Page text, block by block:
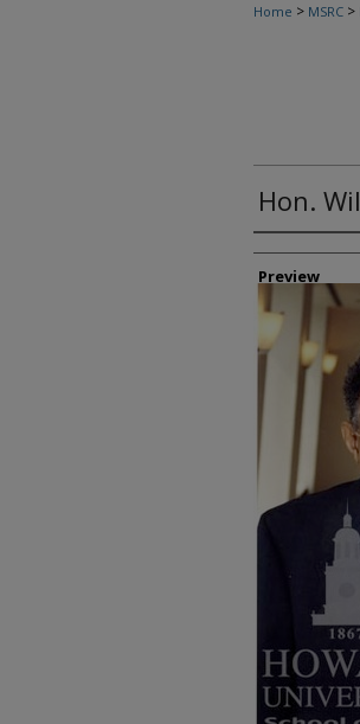
Home > MSRC >
Hon.
Creator
Preview